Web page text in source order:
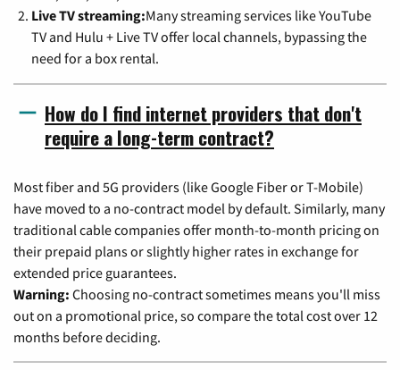
Live TV streaming:Many streaming services like YouTube
TV and Hulu + Live TV offer local channels, bypassing the
need for a box rental.
How do I find internet providers that don't
require a long-term contract?
Most fiber and 5G providers (like Google Fiber or T-Mobile)
have moved to a no-contract model by default. Similarly, many
traditional cable companies offer month-to-month pricing on
their prepaid plans or slightly higher rates in exchange for
extended price guarantees.
Warning: Choosing no-contract sometimes means you'll miss
out on a promotional price, so compare the total cost over 12
months before deciding.